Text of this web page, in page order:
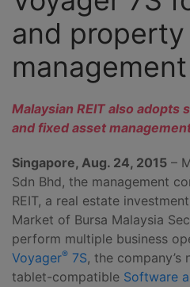
and property
management
Malaysian REIT also
and fixed asset
Singapore, Aug. 24, 2015 –
Sdn Bhd, the management
REIT, a real estate
Market of Bursa Malaysia
perform multiple business
Voyager® 7S, the company’s
tablet-compatible Software